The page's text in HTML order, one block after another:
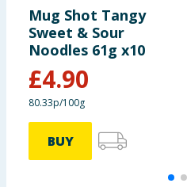
Mug Shot Tangy
Sweet & Sour
Noodles 61g x10
£4.90
80.33p/100g
BUY